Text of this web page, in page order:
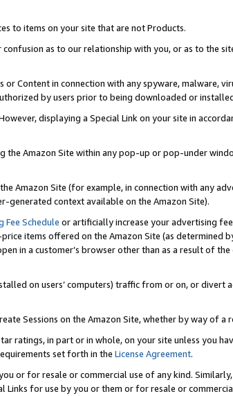
to items on your site that are not Products.
as to our relationship with you, or as to the
Content in connection with any spyware, malware,
by users prior to being downloaded or
displaying a Special Link on your site in
Amazon Site within any pop-up or pop-under
Amazon Site (for example, in connection with any
generated context available on the Amazon Site).
Fee Schedule or artificially increase your advertising
items offered on the Amazon Site (as determined
in a customer’s browser other than as a result of
on users’ computers) traffic from or on, or divert
Sessions on the Amazon Site, whether by way of
ratings, in part or in whole, on your site unless you
set forth in the License Agreement.
or for resale or commercial use of any kind.
Links for use by you or them or for resale or